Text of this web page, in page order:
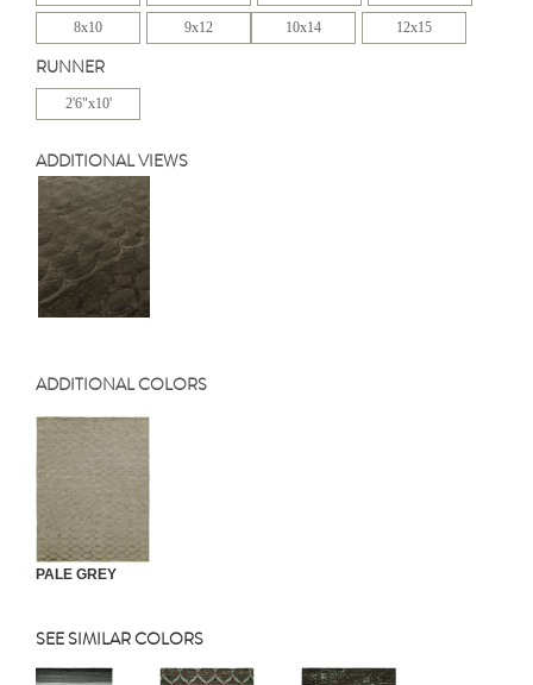
8x10 9x12 10x14 12x15
RUNNER
2'6"x10'
ADDITIONAL VIEWS
ADDITIONAL COLORS
PALE GREY
SEE SIMILAR COLORS